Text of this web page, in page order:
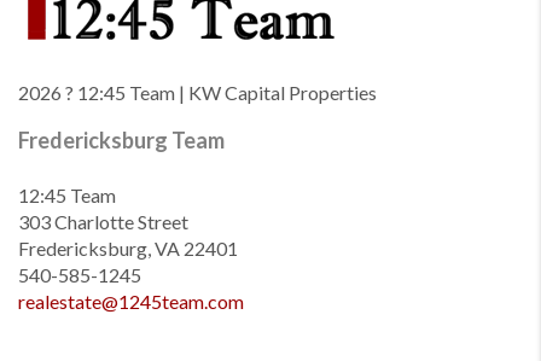
2026 ? 12:45 Team | KW Capital Properties
Fredericksburg Team
12:45 Team
303 Charlotte Street
Fredericksburg, VA 22401
540-585-1245
realestate@1245team.com